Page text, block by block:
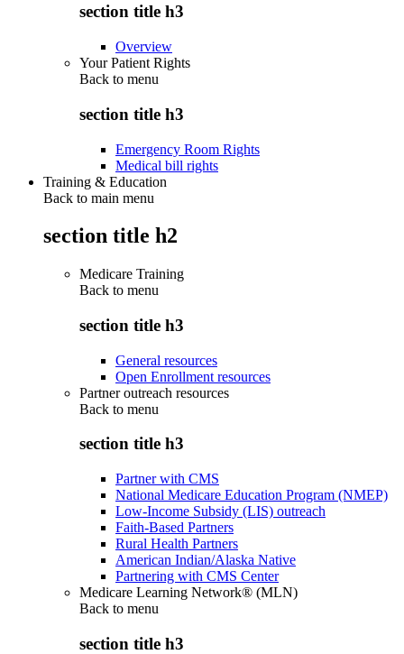
section title h3
Overview
Your Patient Rights
Back to menu
section title h3
Emergency Room Rights
Medical bill rights
Training & Education
Back to main menu
section title h2
Medicare Training
Back to menu
section title h3
General resources
Open Enrollment resources
Partner outreach resources
Back to menu
section title h3
Partner with CMS
National Medicare Education Program (NMEP)
Low-Income Subsidy (LIS) outreach
Faith-Based Partners
Rural Health Partners
American Indian/Alaska Native
Partnering with CMS Center
Medicare Learning Network® (MLN)
Back to menu
section title h3